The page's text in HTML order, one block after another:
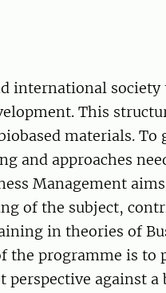
international society
This
materials. To
and approaches
Management
of the subject,
in theories of
the programme is to
against a